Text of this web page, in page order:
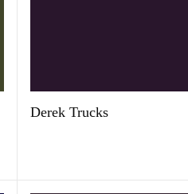
Derek Trucks